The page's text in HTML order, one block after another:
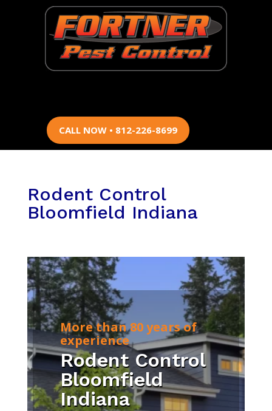
CALL NOW • 812-226-8699
Rodent Control
Bloomfield Indiana
More than 80 years of
experience
Rodent Control
Bloomfield
Indiana